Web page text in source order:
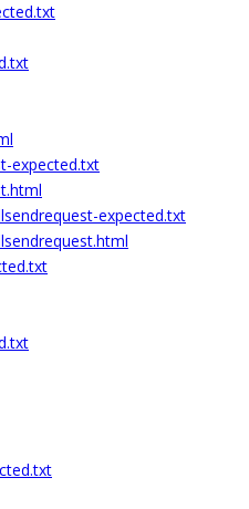
expected.txt
expected.txt